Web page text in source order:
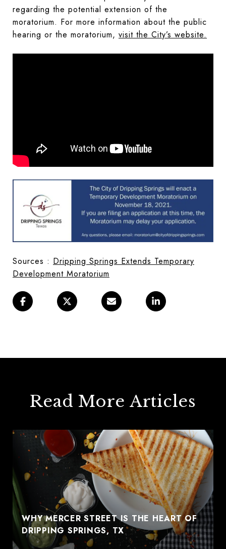
regarding the potential extension of the
moratorium. For more information about the public
hearing or the moratorium, visit the City’s website.
Sources : Dripping Springs Extends Temporary
Development Moratorium
Read More Articles
WHY MERCER STREET IS THE HEART OF
DRIPPING SPRINGS, TX